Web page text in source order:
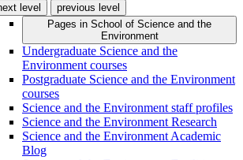
level
previous level
Pages in School of Science and the
Environment
Undergraduate Science and the
Environment courses
Postgraduate Science and the Environment
courses
Science and the Environment staff profiles
Science and the Environment Research
Science and the Environment Academic
Blog